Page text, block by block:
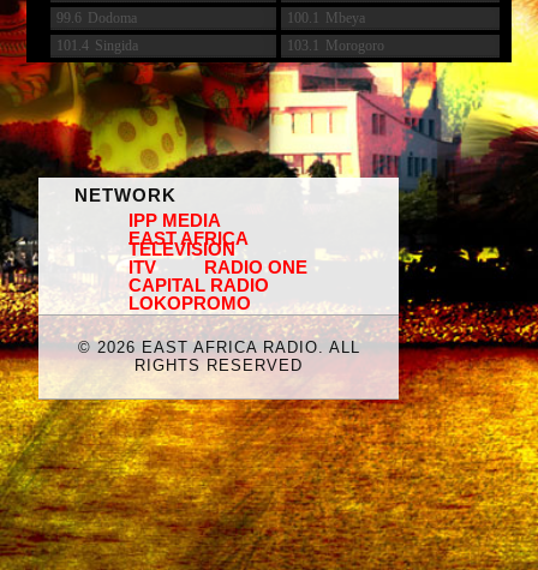
99.6
Dodoma 100.1
Mbeya
101.4 Singida 103.1 Morogoro
NETWORK
IPP MEDIA
EAST AFRICA
TELEVISION
ITV
RADIO ONE
CAPITAL RADIO
LOKOPROMO
©2026 EAST AFRICA RADIO. ALL
RIGHTS RESERVED